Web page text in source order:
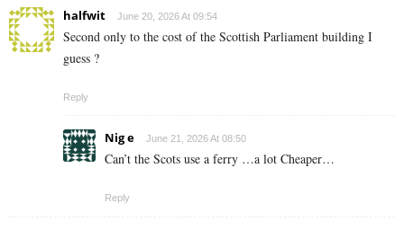
halfwit June 20, 2026 At 09:54
Second only to the cost of the Scottish Parliament building I
guess ?
Reply
Nig e June 21, 2026 At 08:50
Can’t the Scots use a ferry …a lot Cheaper…
Reply